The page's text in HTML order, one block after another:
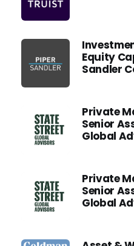
Equity
Sandler
Private
Senior
Global
Private
Senior
Global